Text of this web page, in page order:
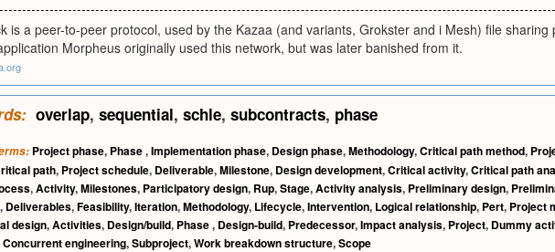
is a peer-to-peer protocol, used by the Kazaa (and variants, Grokster and i Mesh) file sharing
Morpheus originally used this network, but was later banished from it.
overlap, sequential, schle, subcontracts, phase
Project phase, Phase,Implementation phase, Design phase,Methodology,Critical path method,
path, Project schedule, Deliverable,Milestone, Design development,Critical activity,Critical path
,Activity,Milestones, Participatory design, Rup,Stage,Activity analysis, Preliminary design,
, Deliverables,Feasibility,Iteration,Methodology, Lifecycle,Intervention, Logical relationship, Pert, Project
design,Activities, Design/build, Phase, Design-build, Predecessor,Impact analysis, Project, Dummy
Concurrent engineering,Subproject,Work breakdown structure,Scope